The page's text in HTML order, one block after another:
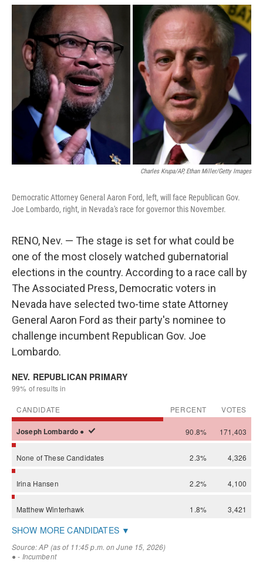
o
k
r
I
n
a
r
d
Charles Krupa/AP, Ethan Miller/Getty Images
Democratic Attorney General Aaron Ford, left, will face Republican Gov.
Joe Lombardo, right, in Nevada's race for governor this November.
RENO, Nev. — The stage is set for what could be
one of the most closely watched gubernatorial
elections in the country. According to a race call by
The Associated Press, Democratic voters in
Nevada have selected two-time state Attorney
General Aaron Ford as their party's nominee to
challenge incumbent Republican Gov. Joe
Lombardo.